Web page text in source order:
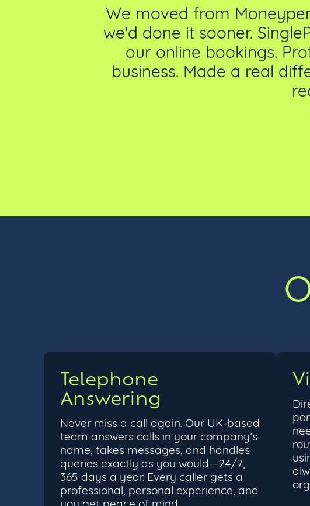
We moved from
we'd done it sooner.
our online bookings.
business. Made a real
Telephone
Answering
Never miss a call again. Our UK-based
team answers calls in your company’s
name, takes messages, and handles
queries exactly as you would—24/7,
365 days a year. Every caller gets a
professional, personal experience, and
you get peace of mind.